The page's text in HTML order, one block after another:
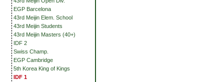
EGP Barcelona
43rd Meijin Elem. School
43rd Meijin Students
43rd Meijin Masters (40+)
IDF 2
Swiss Champ.
EGP Cambridge
5th Korea King of Kings
IDF 1